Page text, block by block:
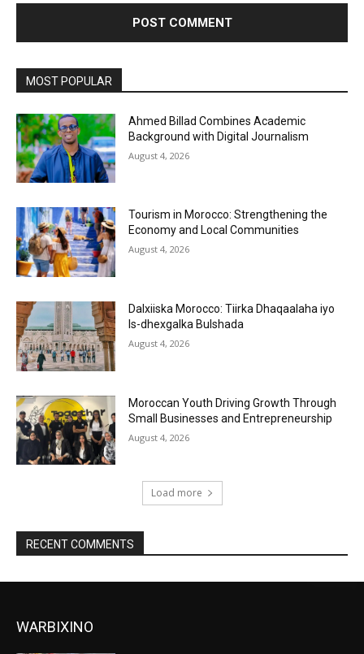
MOST POPULAR
Ahmed Billad Combines Academic
Background with Digital Journalism
August 4, 2026
Tourism in Morocco: Strengthening the
Economy and Local Communities
August 4, 2026
Dalxiiska Morocco: Tiirka Dhaqaalaha iyo
Is-dhexgalka Bulshada
August 4, 2026
Moroccan Youth Driving Growth Through
Small Businesses and Entrepreneurship
August 4, 2026
Load more
RECENT COMMENTS
WARBIXINO